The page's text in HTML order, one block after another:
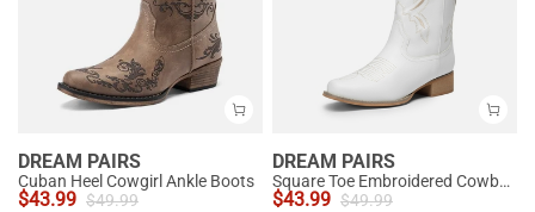
DREAM PAIRS
Cuban Heel Cowgirl Ankle Boots
$43.99 $49.99
DREAM PAIRS
Square Toe Embroidered Cowboy Boots
$43.99 $49.99